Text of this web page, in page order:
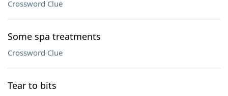
Crossword Clue
Some spa treatments
Crossword Clue
Tear to bits